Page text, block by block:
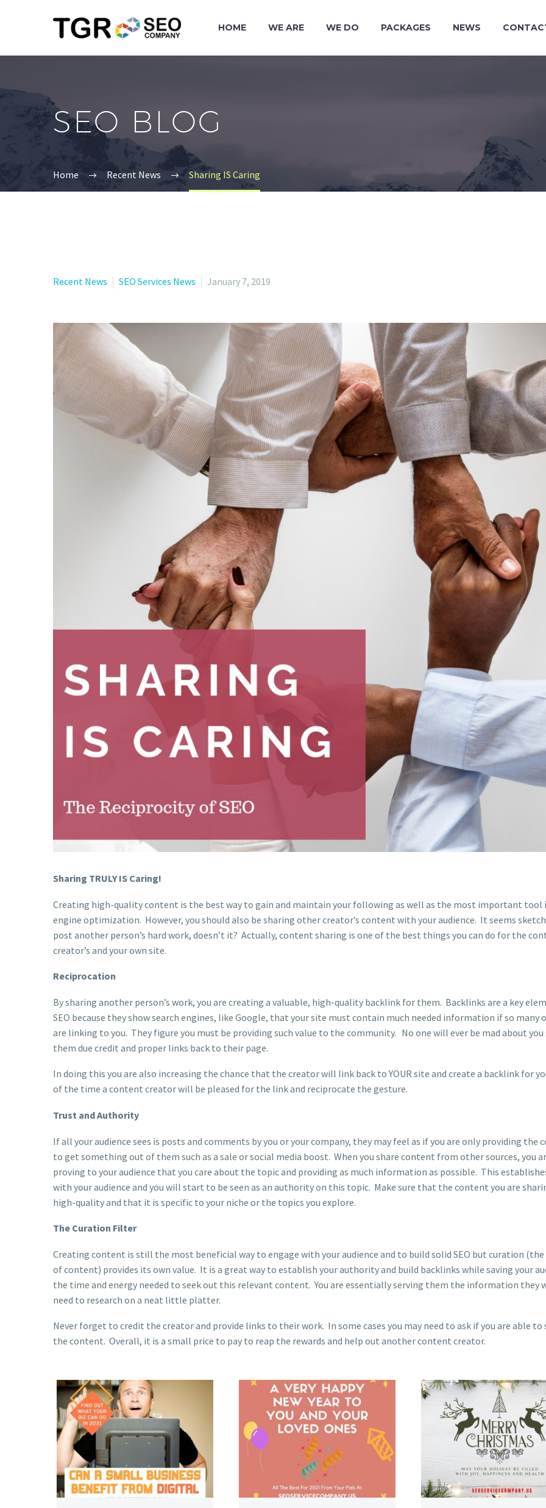
HOME WE ARE WE DO PACKAGES NEWS
SEO BLOG
Home Recent News Sharing IS Caring
Recent News SEO Services News January 7, 2019
Sharing TRULY IS Caring!
Creating high-quality content is the best way to gain and maintain your following as well as the most important tool
engine optimization. However, you should also be sharing other creator’s content with your audience. It seems
post another person’s hard work, doesn’t it? Actually, content sharing is one of the best things you can do for the
creator’s and your own site.
Reciprocation
By sharing another person’s work, you are creating a valuable, high-quality backlink for them. Backlinks are a key
SEO because they show search engines, like Google, that your site must contain much needed information if so many
are linking to you. They figure you must be providing such value to the community. No one will ever be mad about
them due credit and proper links back to their page.
In doing this you are also increasing the chance that the creator will link back to YOUR site and create a backlink for
of the time a content creator will be pleased for the link and reciprocate the gesture.
Trust and Authority
If all your audience sees is posts and comments by you or your company, they may feel as if you are only providing the
to get something out of them such as a sale or social media boost. When you share content from other sources, you
proving to your audience that you care about the topic and providing as much information as possible. This
with your audience and you will start to be seen as an authority on this topic. Make sure that the content you are
high-quality and that it is specific to your niche or the topics you explore.
The Curation Filter
Creating content is still the most beneficial way to engage with your audience and to build solid SEO but curation
of content) provides its own value. It is a great way to establish your authority and build backlinks while saving your
the time and energy needed to seek out this relevant content. You are essentially serving them the information they
need to research on a neat little platter.
Never forget to credit the creator and provide links to their work. In some cases you may need to ask if you are able to
the content. Overall, it is a small price to pay to reap the rewards and help out another content creator.